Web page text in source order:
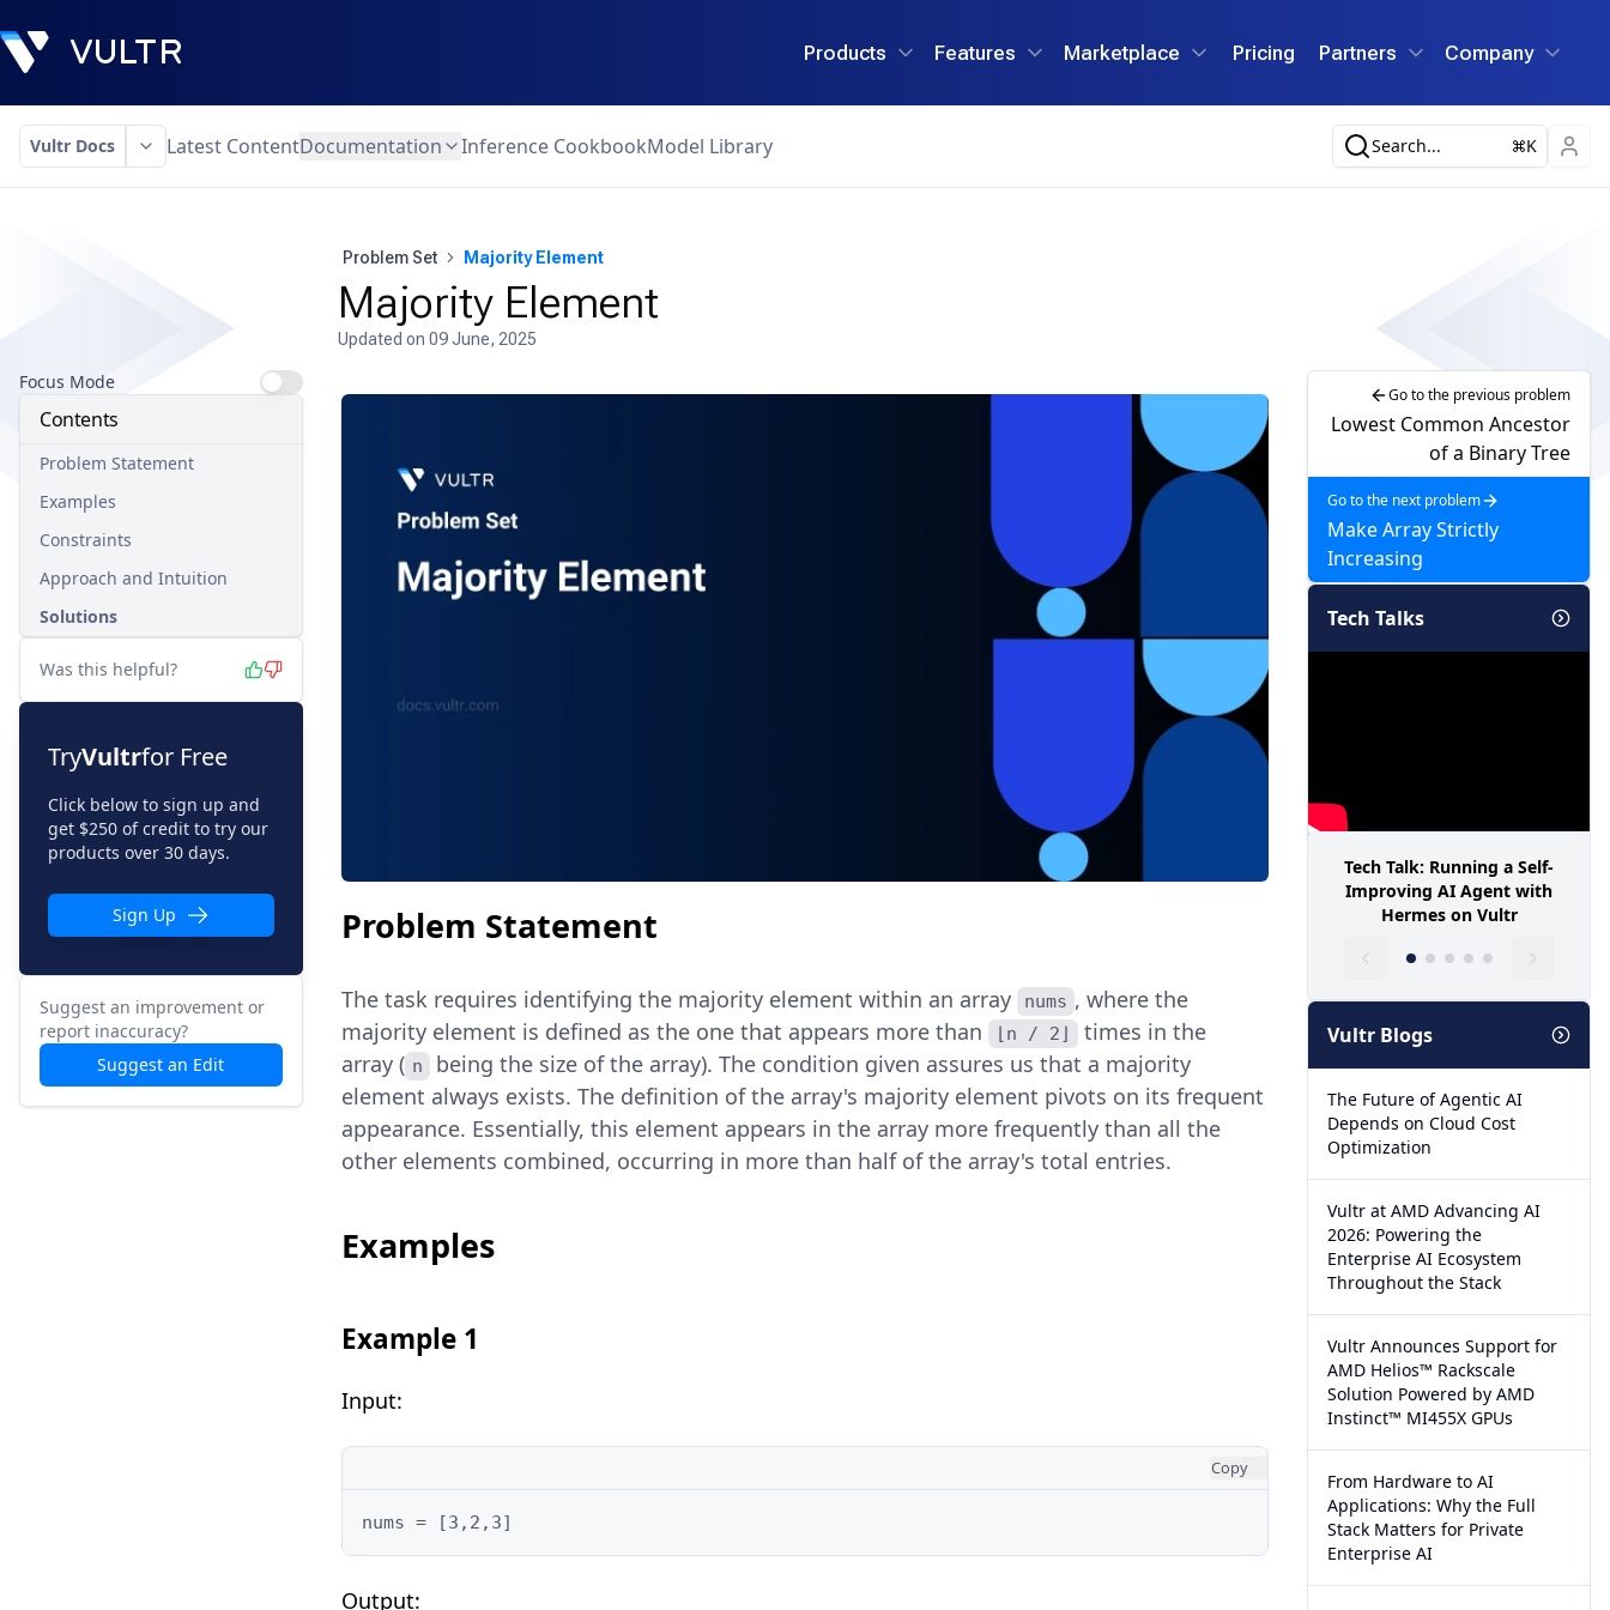
Products Features Marketplace Pricing Partners Company
Vultr Docs Latest ContentDocumentation Inference CookbookModel Library Search... K
Problem Set Majority Element
Majority Element
Updated on 09 June, 2025
Focus Mode
Contents
Problem Statement
Examples
Constraints
Approach and Intuition
Solutions
Was this helpful?
TryVultrfor Free
Click below to sign up and
get $250 of credit to try our
products over 30 days.
Sign Up
Suggest an improvement or
report inaccuracy?
Suggest an Edit
Problem Statement
The task requires identifying the majority element within an array nums , where the
majority element is defined as the one that appears more than
⌊n / 2⌋
times in the
array ( n
being the size of the array). The condition given assures us that a majority
element always exists. The definition of the array's majority element pivots on its frequent
appearance. Essentially, this element appears in the array more frequently than all the
other elements combined, occurring in more than half of the array's total entries.
Examples
Example 1
Input:
Copy
nums = [3,2,3]
Output:
Go to the previous problem
Lowest Common Ancestor
of a Binary Tree
Go to the next problem
Make Array Strictly
Increasing
Tech Talks
Tech Talk: Running a Self-
Improving AI Agent with
Hermes on Vultr
Vultr Blogs
The Future of Agentic AI
Depends on Cloud Cost
Optimization
Vultr at AMD Advancing AI
2026: Powering the
Enterprise AI Ecosystem
Throughout the Stack
Vultr Announces Support for
AMD Helios™ Rackscale
Solution Powered by AMD
Instinct™ MI455X GPUs
From Hardware to AI
Applications: Why the Full
Stack Matters for Private
Enterprise AI